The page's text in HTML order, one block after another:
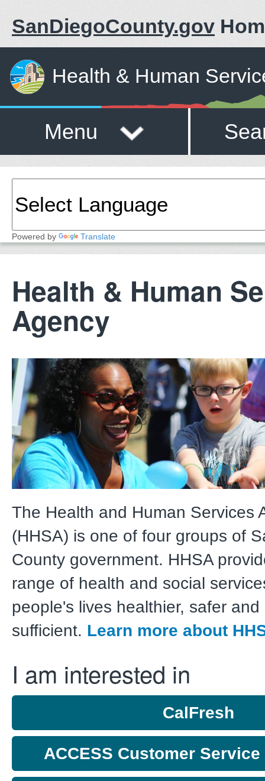
SanDiegoCounty.gov
Health & Human
Menu
Powered by Translate
Health & Human
Agency
The Health and Human Services
(HHSA) is one of four groups of
County government. HHSA
range of health and social
people's lives healthier, safer and
sufficient. Learn more about
I am interested in
CalFresh
ACCESS Customer